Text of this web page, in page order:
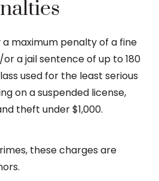
maximum penalty of a fine
a jail sentence of up to 180
used for the least serious
on a suspended license,
theft under $1,000.
these charges are